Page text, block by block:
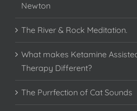
Newton
The River & Rock Meditation.
What makes Ketamine
Therapy Different?
The Purrfection of Cat Sounds